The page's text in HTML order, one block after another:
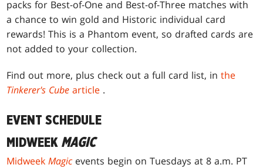
packs for Best-of-One and Best-of-Three matches with
a chance to win gold and Historic individual card
rewards! This is a Phantom event, so drafted cards are
not added to your collection.
Find out more, plus check out a full card list, inthe
Tinkerer's Cube article .
EVENT SCHEDULE
MIDWEEK MAGIC
MidweekMagic events begin on Tuesdays at 8 a.m. PT